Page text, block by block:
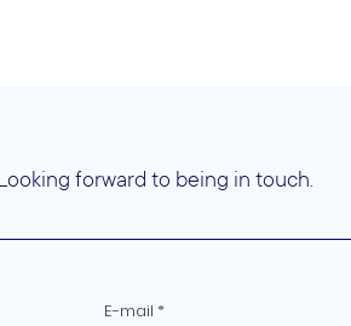
forward to being in touch.
E-mail